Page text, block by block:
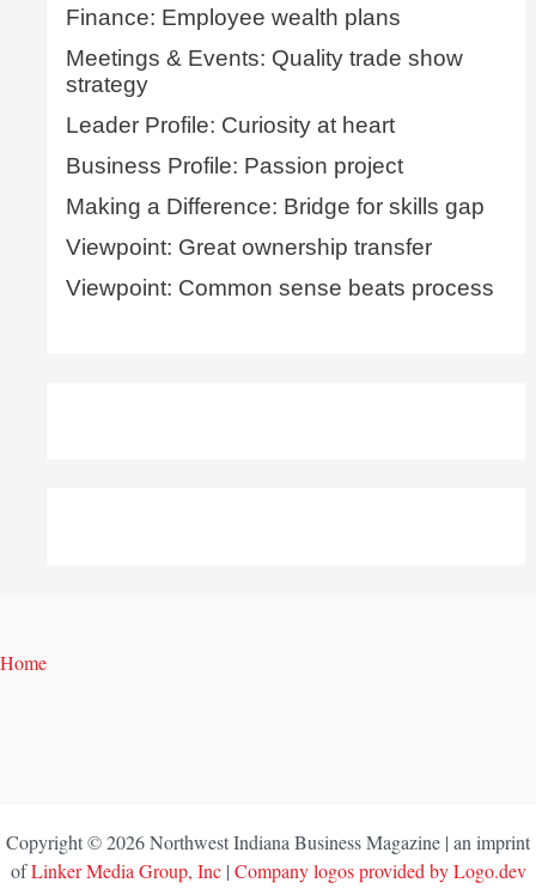
Finance: Employee wealth plans
Meetings & Events: Quality trade show
strategy
Leader Profile: Curiosity at heart
Business Profile: Passion project
Making a Difference: Bridge for skills gap
Viewpoint: Great ownership transfer
Viewpoint: Common sense beats process
Home
Copyright © 2026 Northwest Indiana Business Magazine | an imprint
ofLinker Media Group, Inc| Company logos provided by Logo.dev